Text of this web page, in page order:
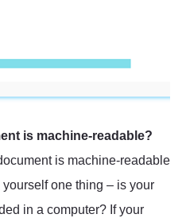
is machine-readable?
is machine-readable
one thing – is your
in a computer? If your